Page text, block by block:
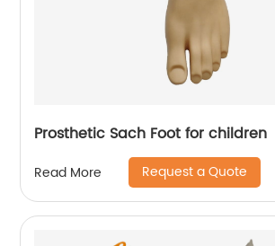
Prosthetic Sach Foot for children
Read More Request a Quote